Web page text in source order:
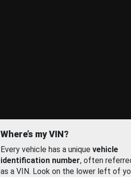
Where’s my VIN?
Every vehicle has a unique vehicle
identification number, often
as a VIN. Look on the lower left of